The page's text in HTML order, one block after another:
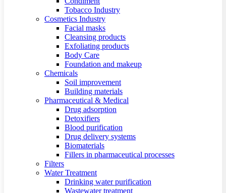
Tobacco Industry
Cosmetics Industry
Facial masks
Cleansing products
Exfoliating products
Body Care
Foundation and makeup
Chemicals
Soil improvement
Building materials
Pharmaceutical & Medical
Drug adsorption
Detoxifiers
Blood purification
Drug delivery systems
Biomaterials
Fillers in pharmaceutical processes
Filters
Water Treatment
Drinking water purification
Wastewater treatment